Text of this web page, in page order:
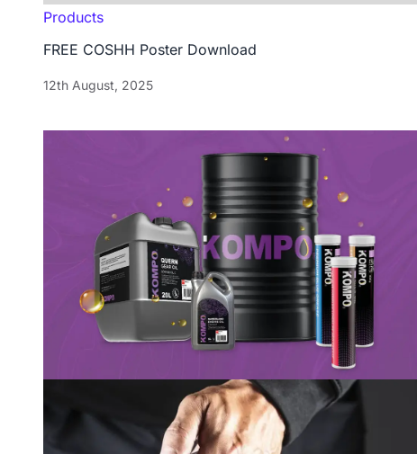
Products
FREE COSHH Poster Download
12th August, 2025